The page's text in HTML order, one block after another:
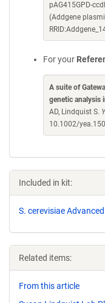
pAG415GPD-
(Addgene
For your
A suite of
genetic analysis
AD, Lindquist S.
10.1002/
Included in kit:
S. cerevisiae
Related items:
From this article